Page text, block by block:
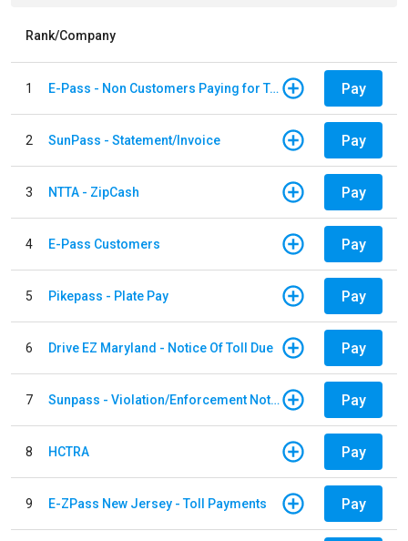
Rank/Company
1 E-Pass - Non Customers Paying for Toll Violations Pay
2 SunPass - Statement/Invoice Pay
3 NTTA - ZipCash Pay
4 E-Pass Customers Pay
5 Pikepass - Plate Pay Pay
6 Drive EZ Maryland - Notice Of Toll Due Pay
7 Sunpass - Violation/Enforcement Notice Pay
8 HCTRA Pay
9 E-ZPass New Jersey - Toll Payments Pay